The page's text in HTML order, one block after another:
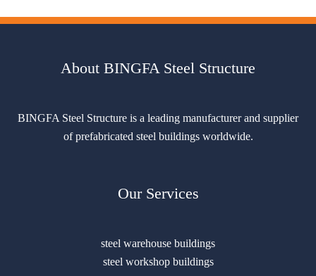
About BINGFA Steel Structure
BINGFA Steel Structure is a leading manufacturer and supplier
of prefabricated steel buildings worldwide.
Our Services
steel warehouse buildings
steel workshop buildings